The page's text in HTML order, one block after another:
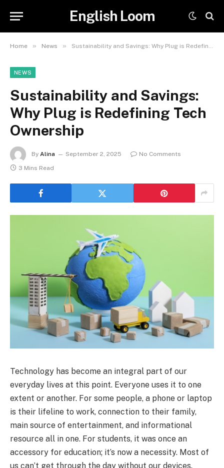
English Loom
Home » News » Sustainability and Savings: Why Plug is Redefining Tech Ownership
NEWS
Sustainability and Savings:
Why Plug is Redefining Tech
Ownership
By Alina September 2, 2025
No Comments
3 Mins Read
Technology has become an integral part of our
everyday lives at this point. Everyone uses it to one
extent or another. For some people, a phone or laptop
is their lifeline to work, connection to their family,
main source of entertainment, and informational
resource all in one. For students, it was once an
accessory for education; it’s now a necessity. Most of
us can’t get through the day without our devices.